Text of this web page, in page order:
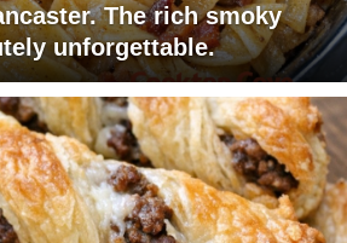
The rich smoky
unforgettable.